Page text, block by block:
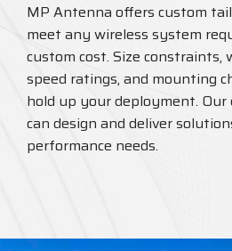
MP Antenna offers custom
meet any wireless system
custom cost. Size constraints,
speed ratings, and mounting
hold up your deployment.
can design and deliver
performance needs.